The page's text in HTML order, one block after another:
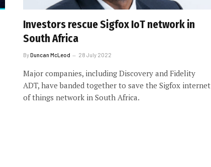
Investors rescue Sigfox IoT network in
South Africa
ByDuncan McLeod 28 July 2022
Major companies, including Discovery and Fidelity
ADT, have banded together to save the Sigfox internet
of things network in South Africa.